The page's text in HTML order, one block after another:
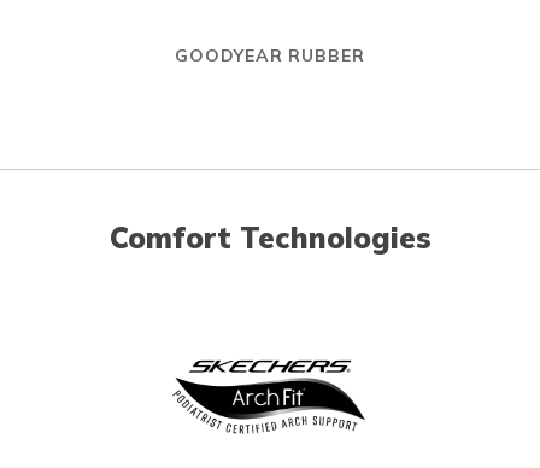
GOODYEAR RUBBER
Comfort Technologies